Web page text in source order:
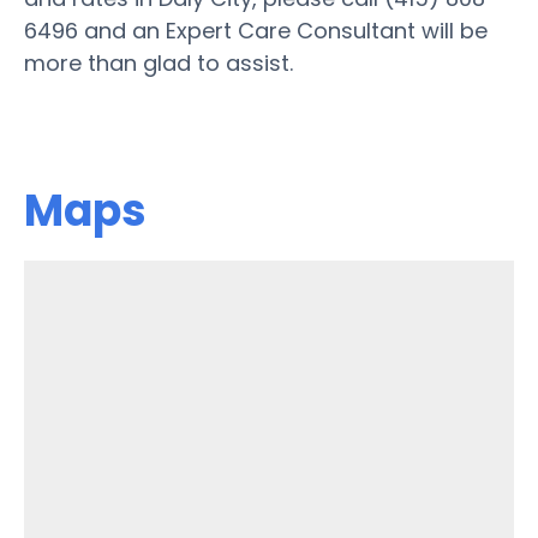
6496 and an Expert Care Consultant will be
more than glad to assist.
Maps